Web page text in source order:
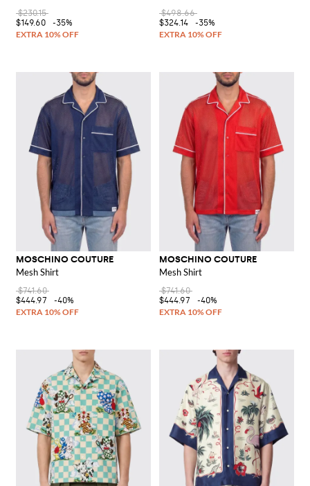
$230.15
$149.60
-35%
$498.66
$324.14
-35%
MOSCHINO COUTURE
Mesh Shirt
$741.60
$444.97
-40%
MOSCHINO COUTURE
Mesh Shirt
$741.60
$444.97
-40%